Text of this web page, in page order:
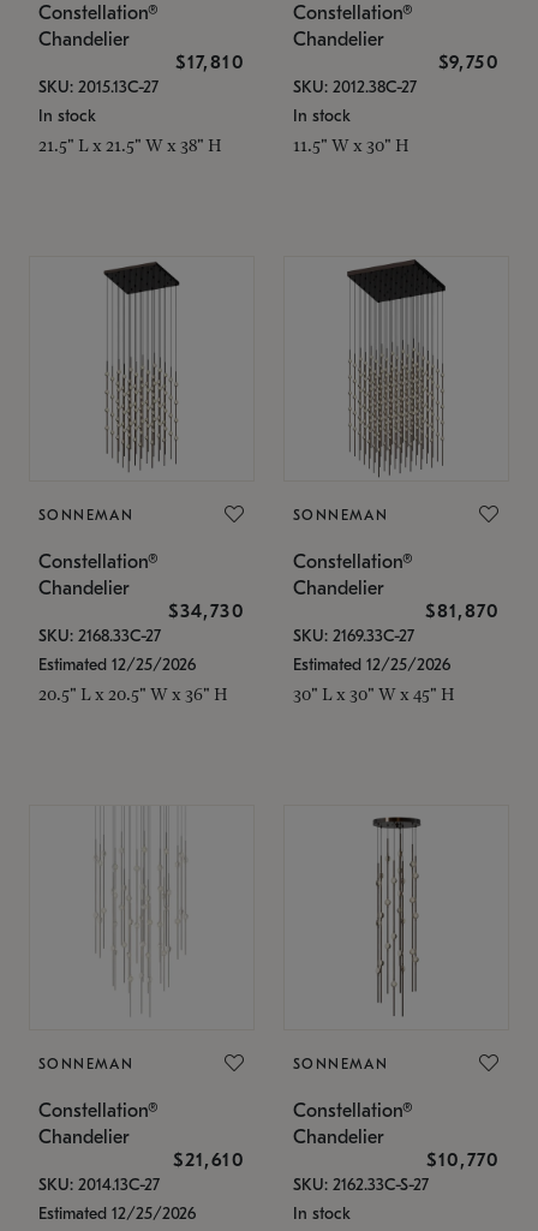
Constellation®
Chandelier
$17,810
SKU: 2015.13C-27
In stock
21.5" L x 21.5" W x 38" H
Constellation®
Chandelier
$9,750
SKU: 2012.38C-27
In stock
11.5" W x 30" H
SONNEMAN
Constellation®
Chandelier
$34,730
SKU: 2168.33C-27
Estimated 12/25/2026
20.5" L x 20.5" W x 36" H
SONNEMAN
Constellation®
Chandelier
$81,870
SKU: 2169.33C-27
Estimated 12/25/2026
30" L x 30" W x 45" H
SONNEMAN
Constellation®
Chandelier
$21,610
SKU: 2014.13C-27
Estimated 12/25/2026
SONNEMAN
Constellation®
Chandelier
$10,770
SKU: 2162.33C-S-27
In stock